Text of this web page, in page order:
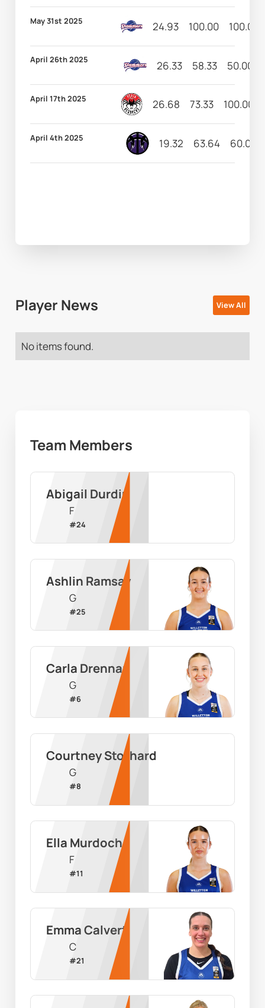
May 31st 2025 24.93 100.00 100.00
April 26th 2025 26.33 58.33 50.00
April 17th 2025 26.68 73.33 100.00
April 4th 2025 19.32 63.64 60.00
Player News View All
No items found.
Team Members
Abigail Durdin
F
#24
Ashlin Ramsay
G
#25
Carla Drennan
G
#6
Courtney Stothard
G
#8
Ella Murdoch
F
#11
Emma Calvert
C
#21